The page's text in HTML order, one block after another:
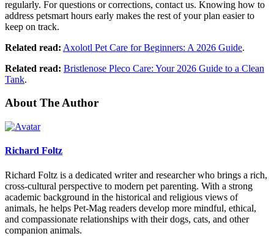
regularly. For questions or corrections, contact us. Knowing how to
address petsmart hours early makes the rest of your plan easier to
keep on track.
Related read: Axolotl Pet Care for Beginners: A 2026 Guide.
Related read: Bristlenose Pleco Care: Your 2026 Guide to a Clean
Tank.
About The Author
Richard Foltz
Richard Foltz is a dedicated writer and researcher who brings a rich,
cross-cultural perspective to modern pet parenting. With a strong
academic background in the historical and religious views of
animals, he helps Pet-Mag readers develop more mindful, ethical,
and compassionate relationships with their dogs, cats, and other
companion animals.